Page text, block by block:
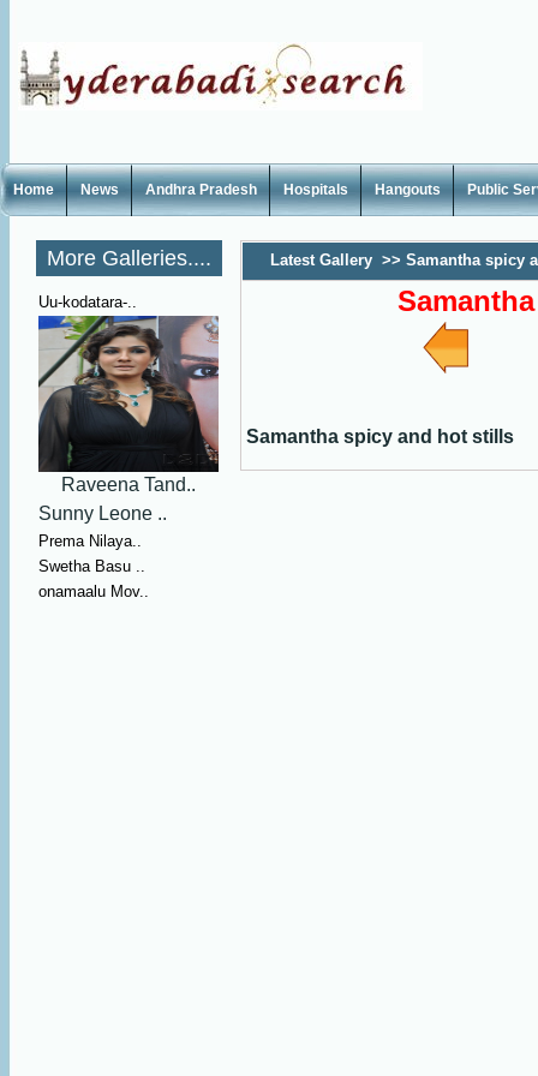
Home News Andhra Pradesh Hospitals Hangouts Public
More Galleries....
Uu-kodatara-..
Raveena Tand..
Sunny Leone ..
Prema Nilaya..
Swetha Basu ..
onamaalu Mov..
Latest Gallery >> Samantha spicy
Samantha spicy and hot stills